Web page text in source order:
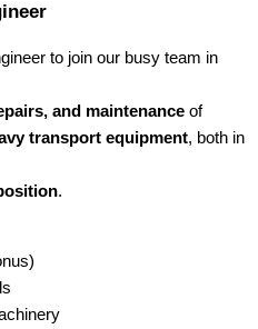
to join our busy team in
and maintenance of
transport equipment, both in
.